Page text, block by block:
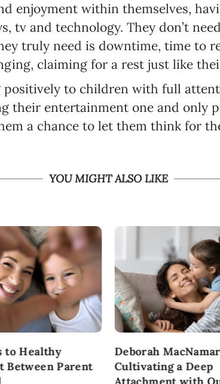
enjoyment within themselves,
tv and technology. They don’t
truly need is downtime, time to
claiming for a rest just like
to children with full
their entertainment one and only
a chance to let them think for
YOU MIGHT ALSO LIKE
to Healthy
Between Parent
Deborah
Cultivating a Deep